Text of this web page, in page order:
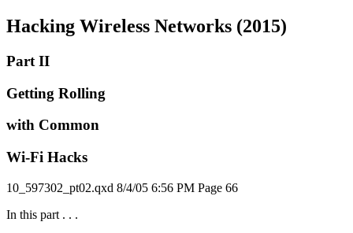
Hacking Wireless Networks (2015)
Part II
Getting Rolling
with Common
Wi-Fi Hacks
10_597302_pt02.qxd 8/4/05 6:56 PM Page 66
In this part . . .